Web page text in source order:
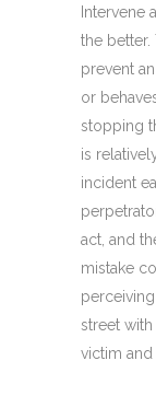
Intervene
the
prevent
or
stopping
is
incident
act, and
mistake
street
victim and